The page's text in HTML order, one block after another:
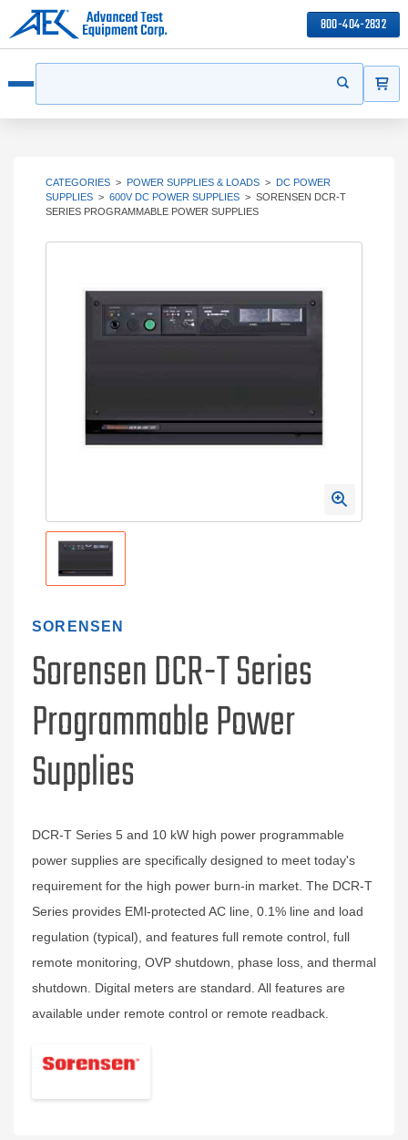
800-404-2832
Start your
CATEGORIES > POWER SUPPLIES & LOADS > DC POWER
SUPPLIES > 600V DC POWER SUPPLIES > SORENSEN DCR-T
SERIES PROGRAMMABLE POWER SUPPLIES
SORENSEN
Sorensen DCR-T Series
Programmable Power
Supplies
DCR-T Series 5 and 10 kW high power programmable
power supplies are specifically designed to meet today's
requirement for the high power burn-in market. The DCR-T
Series provides EMl-protected AC line, 0.1% line and load
regulation (typical), and features full remote control, full
remote monitoring, OVP shutdown, phase loss, and thermal
shutdown. Digital meters are standard. All features are
available under remote control or remote readback.